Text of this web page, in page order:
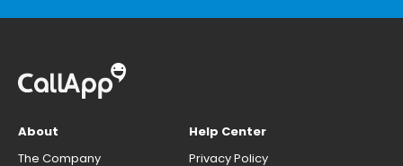
About
The Company
Help Center
Privacy Policy